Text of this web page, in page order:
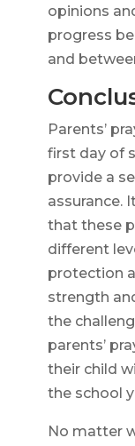
opinions
progress
and
Parents’
first day of
provide a
assurance.
that these
different
protection
strength
the
parents’
their child
the school
No matter